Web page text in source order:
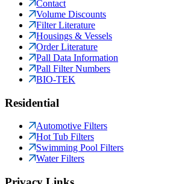
Contact
Volume Discounts
Filter Literature
Housings & Vessels
Order Literature
Pall Data Information
Pall Filter Numbers
BIO-TEK
Residential
Automotive Filters
Hot Tub Filters
Swimming Pool Filters
Water Filters